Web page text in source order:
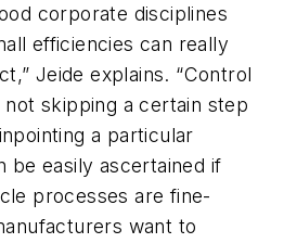
corporate disciplines
efficiencies can really
Jeide explains. “Control
skipping a certain step
a particular
be easily ascertained if
processes are fine-
want to